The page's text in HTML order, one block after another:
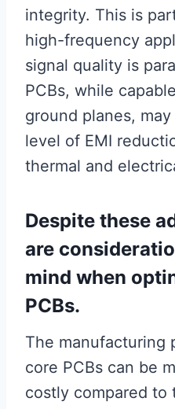
integrity. This is
high-frequency
signal quality is
PCBs, while
ground planes,
level of EMI
thermal and
Despite these
are
mind when
PCBs.
The manufacturing
core PCBs can be
costly compared to